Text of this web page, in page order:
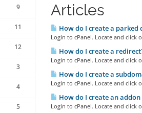
9
11
12
3
4
5
Articles
How do I create a parked
Login to cPanel. Locate and click
How do I create a
Login to cPanel. Locate and click
How do I create a
Login to cPanel. Locate and click
How do I create an
Login to cPanel. Locate and click